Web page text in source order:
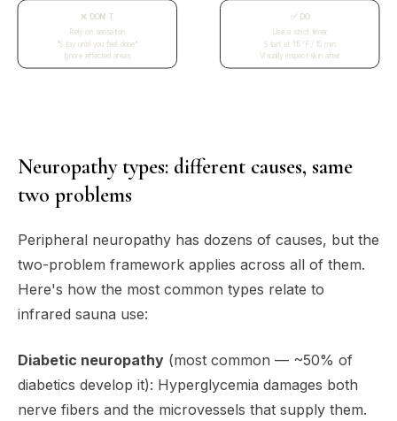
❌ DON'T
Rely on sensation
"Stay until you feel done"
Ignore affected areas
✅ DO
Use a strict timer
Start at 115°F / 15 min
Visually inspect skin after
Neuropathy types: different causes, same
two problems
Peripheral neuropathy has dozens of causes, but the
two-problem framework applies across all of them.
Here's how the most common types relate to
infrared sauna use:
Diabetic neuropathy (most common — ~50% of
diabetics develop it): Hyperglycemia damages both
nerve fibers and the microvessels that supply them.